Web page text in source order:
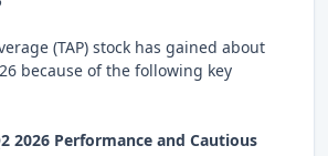
(TAP) stock has gained about
because of the following key
2026 Performance and Cautious